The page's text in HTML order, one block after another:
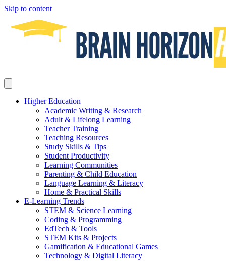
Skip to content
Higher Education
Academic Writing & Research
Adult & Lifelong Learning
Teacher Training
Teaching Resources
Study Skills & Tips
Student Productivity
Learning Communities
Parenting & Child Education
Language Learning & Literacy
Home & Practical Skills
E-Learning Trends
STEM & Science Learning
Coding & Programming
EdTech & Tools
STEM Kits & Projects
Gamification & Educational Games
Technology & Digital Literacy